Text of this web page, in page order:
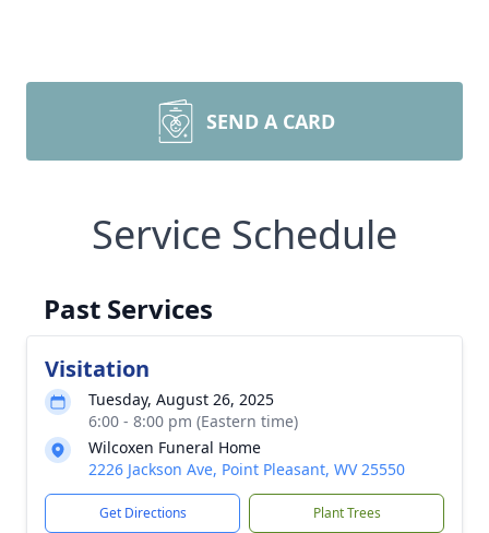
SEND A CARD
Service Schedule
Past Services
Visitation
Tuesday, August 26, 2025
6:00 - 8:00 pm (Eastern time)
Wilcoxen Funeral Home
2226 Jackson Ave, Point Pleasant, WV 25550
Get Directions Plant Trees